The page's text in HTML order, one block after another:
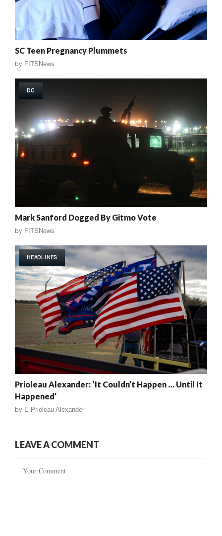
SC Teen Pregnancy Plummets
by FITSNews
DC
Mark Sanford Dogged By Gitmo Vote
by FITSNews
HEADLINES
Prioleau Alexander: ‘It Couldn’t Happen … Until It
Happened’
by E Prioleau Alexander
LEAVE A COMMENT